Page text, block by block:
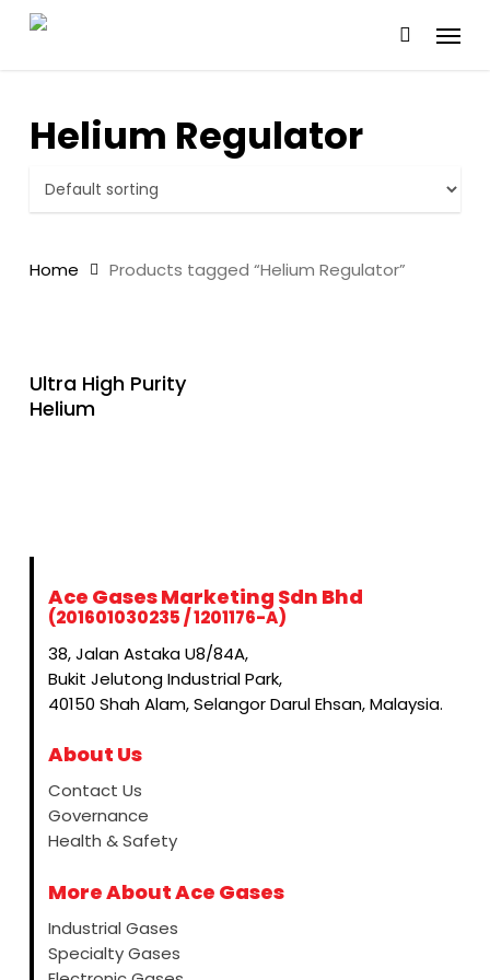
Skip
Menu
Helium Regulator
Home Products tagged “Helium Regulator”
READ MORE
Ultra High Purity
Helium
Ace Gases Marketing Sdn Bhd
(201601030235 / 1201176-A)
38, Jalan Astaka U8/84A,
Bukit Jelutong Industrial Park,
40150 Shah Alam, Selangor Darul Ehsan, Malaysia.
About Us
Contact Us
Governance
Health & Safety
More About Ace Gases
Industrial Gases
Specialty Gases